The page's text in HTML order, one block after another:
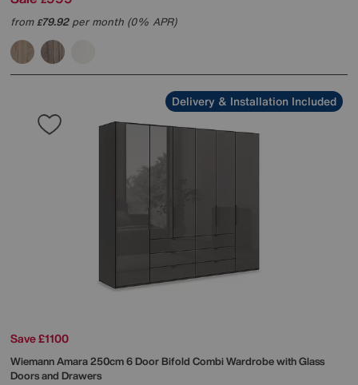
from£79.92per month (0% APR)
Delivery & Installation Included
Save £1100
WiemannAmara 250cm 6 Door Bifold Combi Wardrobe with Glass
Doors and Drawers